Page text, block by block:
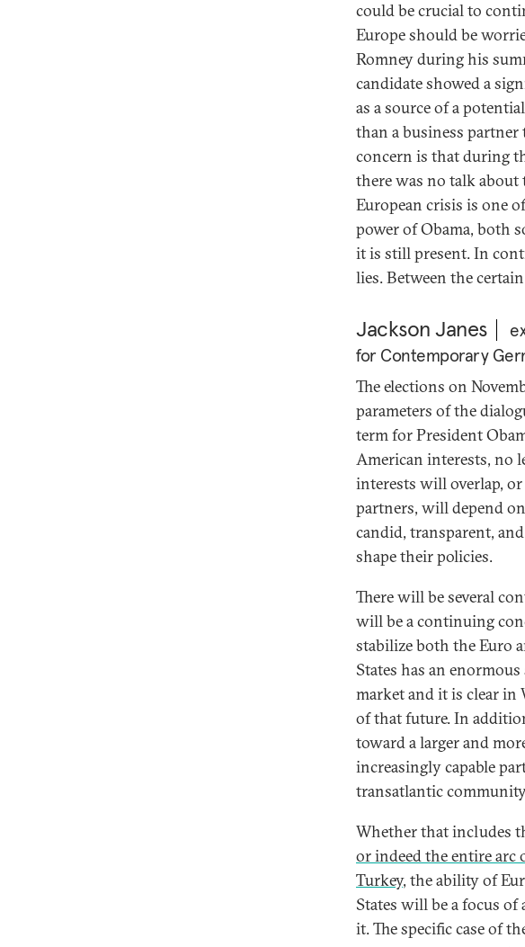
could be crucial to
Europe should be
Romney during his
candidate showed a
as a source of a
than a business
concern is that during
there was no talk
European crisis is one
power of Obama, both
it is still present. In
lies. Between the
Jackson Janes
for Contemporary
The elections on
parameters of the
term for President
American interests, no
interests will overlap,
partners, will depend
candid, transparent,
shape their policies.
There will be several
will be a continuing
stabilize both the Euro
States has an
market and it is clear in
of that future. In
toward a larger and
increasingly capable
transatlantic
Whether that includes
or indeed the entire
Turkey, the ability of
States will be a focus
it. The specific case of